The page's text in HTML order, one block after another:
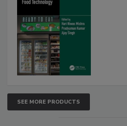
SEE MORE PRODUCTS